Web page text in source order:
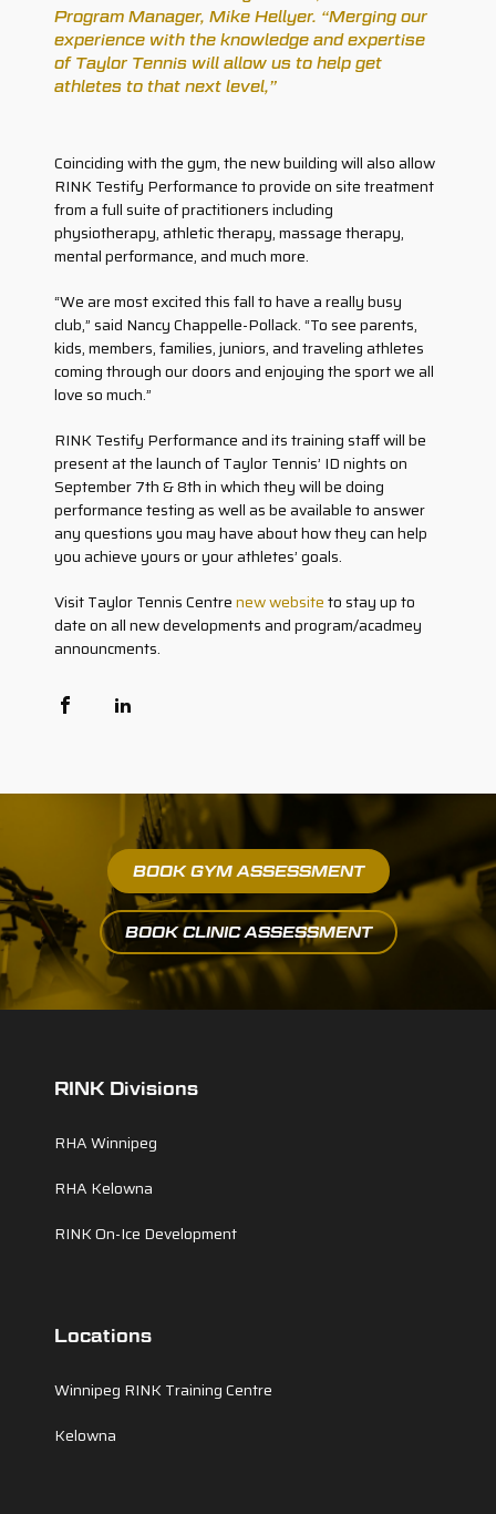
Program Manager, Mike Hellyer. “Merging our
experience with the knowledge and expertise
of Taylor Tennis will allow us to help get
athletes to that next level,”
Coinciding with the gym, the new building will also allow
RINK Testify Performance to provide on site treatment
from a full suite of practitioners including
physiotherapy, athletic therapy, massage therapy,
mental performance, and much more.
“We are most excited this fall to have a really busy
club,” said Nancy Chappelle-Pollack. “To see parents,
kids, members, families, juniors, and traveling athletes
coming through our doors and enjoying the sport we all
love so much.”
RINK Testify Performance and its training staff will be
present at the launch of Taylor Tennis’ ID nights on
September 7th & 8th in which they will be doing
performance testing as well as be available to answer
any questions you may have about how they can help
you achieve yours or your athletes’ goals.
Visit Taylor Tennis Centrenew websiteto stay up to
date on all new developments and program/acadmey
announcments.
BOOK GYM ASSESSMENT
BOOK CLINIC ASSESSMENT
RINK Divisions
RHA Winnipeg
RHA Kelowna
RINK On-Ice Development
Locations
Winnipeg RINK Training Centre
Kelowna